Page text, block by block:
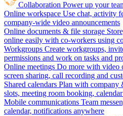
Collaboration Power up your
Online workspace Use chat, activity
company-wide video announcements
Online documents & file storage
online easily with co-workers using
Workgroups Create workgroups,
permissions and work on tasks and
Online meetings Do more with video
screen sharing, call recording and
Shared calendars Plan with company
slots, meeting room booking,
Mobile communications Team
calendar, notifications anywhere